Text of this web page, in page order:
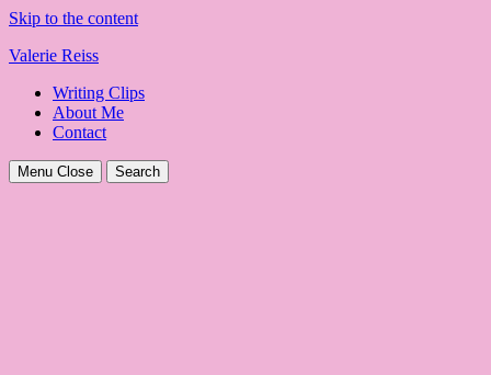
Skip to the content
Valerie Reiss
Writing Clips
About Me
Contact
Menu Close Search